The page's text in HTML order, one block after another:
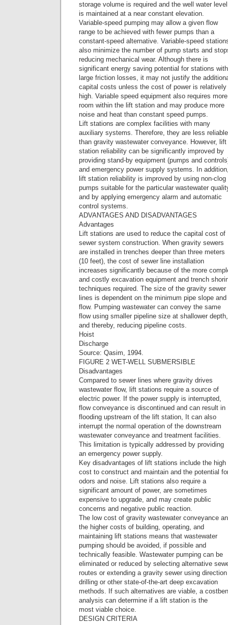
storage volume is required and the well water level
is maintained at a near constant elevation.
Variable-speed pumping may allow a given flow
range to be achieved with fewer pumps than a
constant-speed alternative. Variable-speed
also minimize the number of pump starts and
reducing mechanical wear. Although there is
significant energy saving potential for stations with
large friction losses, it may not justify the
capital costs unless the cost of power is relatively
high. Variable speed equipment also requires more
room within the lift station and may produce more
noise and heat than constant speed pumps.
Lift stations are complex facilities with many
auxiliary systems. Therefore, they are less reliable
than gravity wastewater conveyance. However, lift
station reliability can be significantly improved by
providing stand-by equipment (pumps and
and emergency power supply systems. In
lift station reliability is improved by using non-clog
pumps suitable for the particular wastewater
and by applying emergency alarm and automatic
control systems.
ADVANTAGES AND DISADVANTAGES
Advantages
Lift stations are used to reduce the capital cost of
sewer system construction. When gravity sewers
are installed in trenches deeper than three meters
(10 feet), the cost of sewer line installation
increases significantly because of the more
and costly excavation equipment and trench
techniques required. The size of the gravity sewer
lines is dependent on the minimum pipe slope and
flow. Pumping wastewater can convey the same
flow using smaller pipeline size at shallower depth,
and thereby, reducing pipeline costs.
Hoist
Discharge
Source: Qasim, 1994.
FIGURE 2 WET-WELL SUBMERSIBLE
Disadvantages
Compared to sewer lines where gravity drives
wastewater flow, lift stations require a source of
electric power. If the power supply is interrupted,
flow conveyance is discontinued and can result in
flooding upstream of the lift station, It can also
interrupt the normal operation of the downstream
wastewater conveyance and treatment facilities.
This limitation is typically addressed by providing
an emergency power supply.
Key disadvantages of lift stations include the high
cost to construct and maintain and the potential
odors and noise. Lift stations also require a
significant amount of power, are sometimes
expensive to upgrade, and may create public
concerns and negative public reaction.
The low cost of gravity wastewater conveyance
the higher costs of building, operating, and
maintaining lift stations means that wastewater
pumping should be avoided, if possible and
technically feasible. Wastewater pumping can be
eliminated or reduced by selecting alternative
routes or extending a gravity sewer using direction
drilling or other state-of-the-art deep excavation
methods. If such alternatives are viable, a
analysis can determine if a lift station is the
most viable choice.
DESIGN CRITERIA